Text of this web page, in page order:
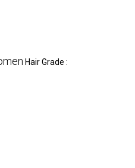
Hair Grade :